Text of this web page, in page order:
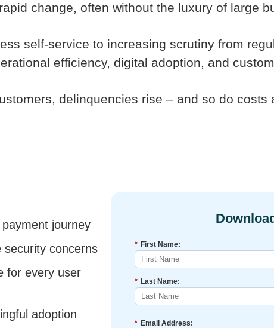
change, often without the luxury of large
self-service to increasing scrutiny from
efficiency, digital adoption, and
delinquencies rise – and so do costs
journey
security concerns
for every user
adoption
* First Name:
* Last Name:
* Email Address: